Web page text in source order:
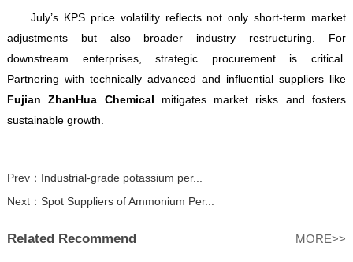
July’s KPS price volatility reflects not only short-term market
adjustments but also broader industry restructuring. For
downstream enterprises, strategic procurement is critical.
Partnering with technically advanced and influential suppliers like
Fujian ZhanHua Chemical mitigates market risks and fosters
sustainable growth.
Prev： Industrial-grade potassium per...
Next： Spot Suppliers of Ammonium Per...
Related Recommend MORE>>